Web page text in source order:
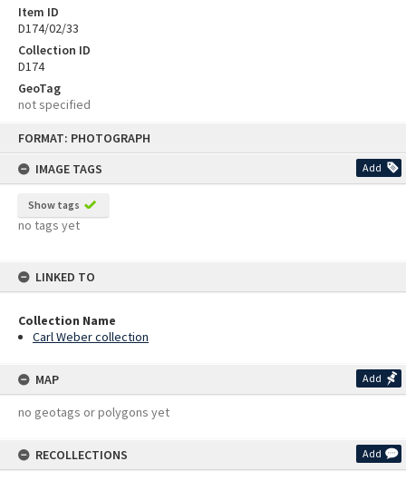
FORMAT: PHOTOGRAPH
IMAGE TAGS
Add
Show tags
no tags yet
LINKED TO
Collection Name
Carl Weber collection
MAP Add
no geotags or polygons yet
RECOLLECTIONS Add
Item ID
D174/02/33
Collection ID
D174
GeoTag
not specified